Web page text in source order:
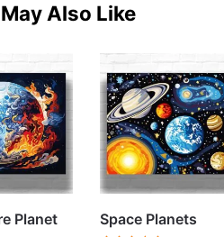
Also Like
Planet Space Planets